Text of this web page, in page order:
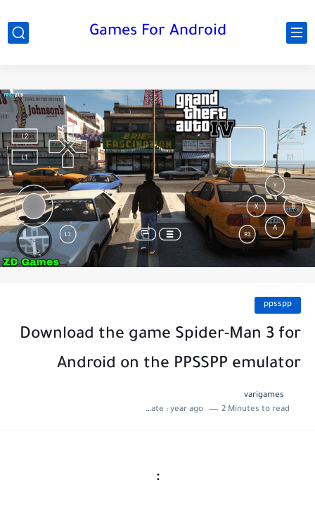
Games For Android
ppsspp
Download the game Spider-Man 3 for
Android on the PPSSPP emulator
varigames
Last update :
year ago 2 Minutes to read
: